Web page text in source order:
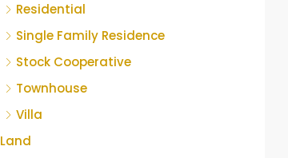
Residential
Single Family Residence
Stock Cooperative
Townhouse
Villa
Land